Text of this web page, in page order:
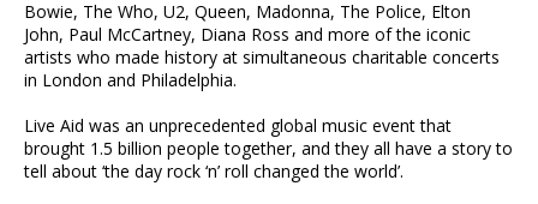
Bowie, The Who, U2, Queen, Madonna, The Police, Elton
John, Paul McCartney, Diana Ross and more of the iconic
artists who made history at simultaneous charitable concerts
in London and Philadelphia.
Live Aid was an unprecedented global music event that
brought 1.5 billion people together, and they all have a story to
tell about ‘the day rock ‘n’ roll changed the world’.